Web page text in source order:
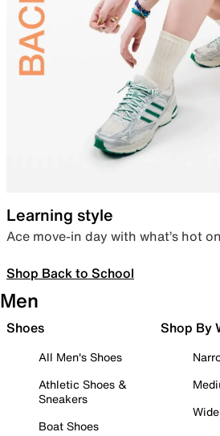
Learning style
Ace move-in day with what’s hot
Shop Back to School
Men
Shoes
All Men's Shoes
Athletic Shoes &
Sneakers
Boat Shoes
Shop By